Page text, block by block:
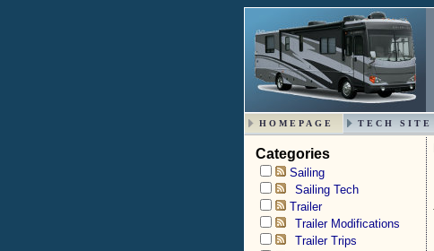
HOMEPAGE TECH SITE
Categories
Sailing
Sailing Tech
Trailer
Trailer Modifications
Trailer Trips